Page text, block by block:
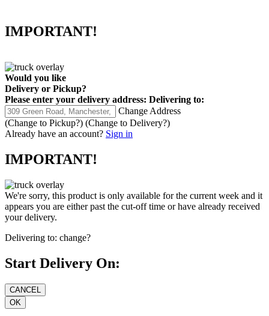
IMPORTANT!
Would you like
Delivery or Pickup?
Please enter your delivery address: Delivering to:
Change Address
(Change to Pickup?) (Change to Delivery?)
Already have an account? Sign in
IMPORTANT!
We're sorry, this product is only available for the current week and it
appears you are either past the cut-off time or have already received
your delivery.
Delivering to: change?
Start Delivery On: